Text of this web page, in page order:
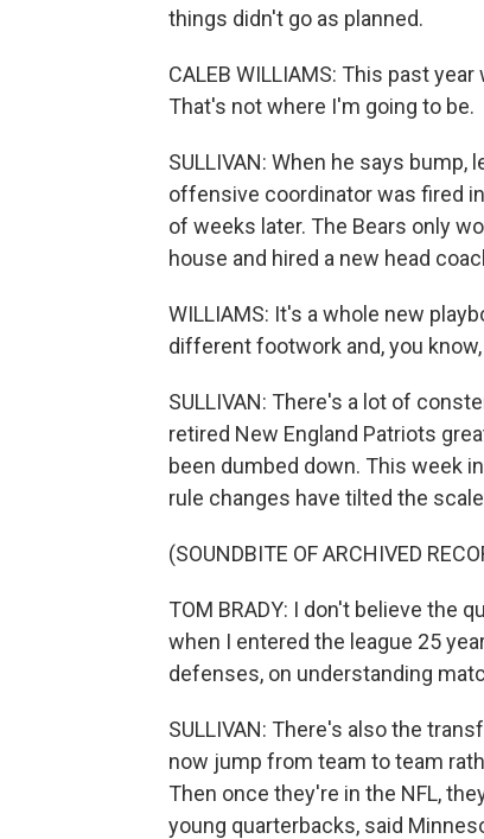
things didn't go as planned.
CALEB WILLIAMS: This past
That's not where I'm going to be.
SULLIVAN: When he says
offensive coordinator was fired
of weeks later. The Bears only
house and hired a new head
WILLIAMS: It's a whole new
different footwork and, you
SULLIVAN: There's a lot of
retired New England Patriots
been dumbed down. This week
rule changes have tilted the
(SOUNDBITE OF ARCHIVED
TOM BRADY: I don't believe the
when I entered the league 25
defenses, on understanding
SULLIVAN: There's also the
now jump from team to team
Then once they're in the NFL,
young quarterbacks, said